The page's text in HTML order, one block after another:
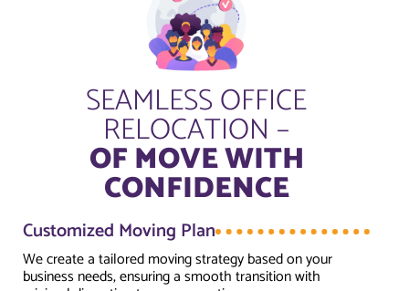
SEAMLESS OFFICE
RELOCATION –
OF MOVE WITH
CONFIDENCE
Customized Moving Plan
We create a tailored moving strategy based on your
business needs, ensuring a smooth transition with